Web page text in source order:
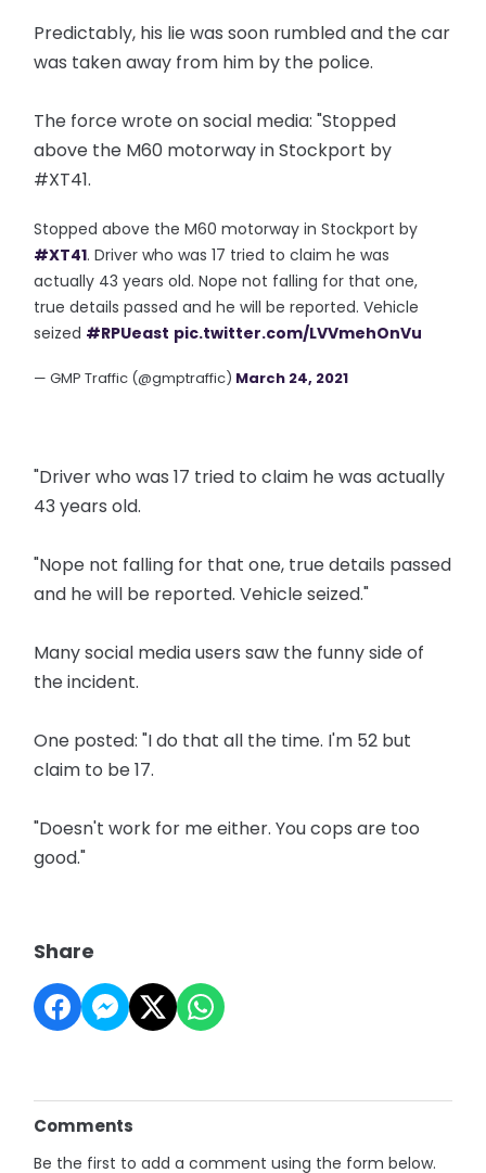
Predictably, his lie was soon rumbled and the car
was taken away from him by the police.
The force wrote on social media: "Stopped
above the M60 motorway in Stockport by
#XT41.
Stopped above the M60 motorway in Stockport by
#XT41. Driver who was 17 tried to claim he was
actually 43 years old. Nope not falling for that one,
true details passed and he will be reported. Vehicle
seized #RPUeast pic.twitter.com/LVVmehOnVu
— GMP Traffic (@gmptraffic) March 24, 2021
"Driver who was 17 tried to claim he was actually
43 years old.
"Nope not falling for that one, true details passed
and he will be reported. Vehicle seized."
Many social media users saw the funny side of
the incident.
One posted: "I do that all the time. I'm 52 but
claim to be 17.
"Doesn't work for me either. You cops are too
good."
Share
Comments
Be the first to add a comment using the form below.